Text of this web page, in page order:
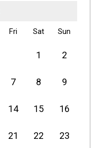
Fri Sat Sun
1 2
7 8 9
14 15 16
21 22 23